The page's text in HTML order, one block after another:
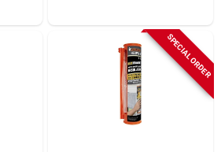
SPECIAL ORDER